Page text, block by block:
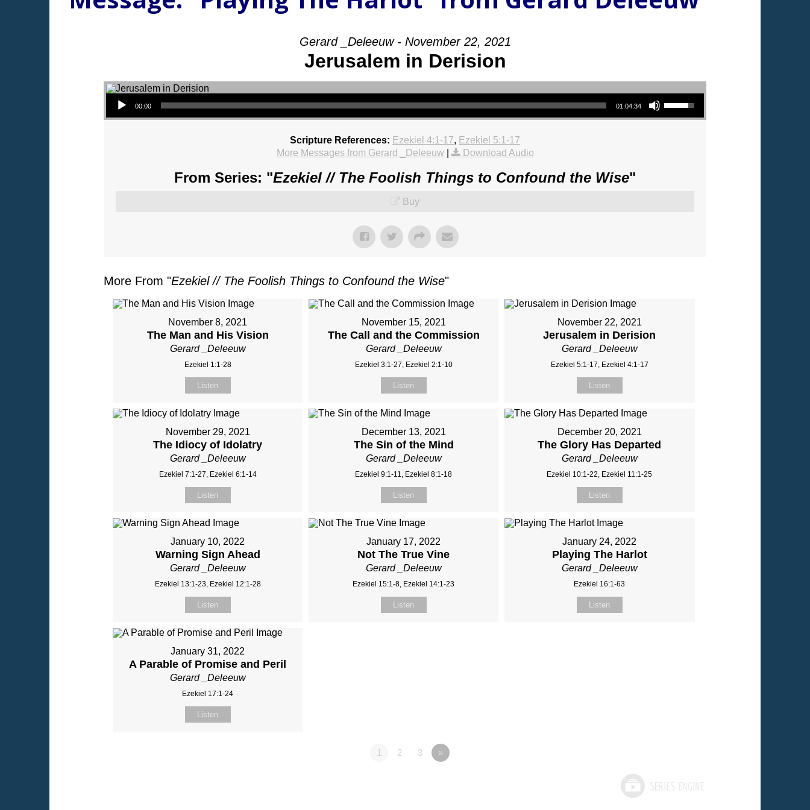
Gerard _Deleeuw - November 22, 2021
Jerusalem in Derision
Audio Player
00:00 01:04:34
Use Up/Down Arrow keys to increase or decrease volume.
Scripture References: Ezekiel 4:1-17, Ezekiel 5:1-17
More Messages from Gerard _Deleeuw| Download Audio
From Series: "Ezekiel // The Foolish Things to Confound the Wise"
Buy
More From "Ezekiel // The Foolish Things to Confound the Wise"
November 8, 2021
The Man and His Vision
Gerard _Deleeuw
Ezekiel 1:1-28
Listen
November 15, 2021
The Call and the Commission
Gerard _Deleeuw
Ezekiel 3:1-27, Ezekiel 2:1-10
Listen
November 22, 2021
Jerusalem in Derision
Gerard _Deleeuw
Ezekiel 5:1-17, Ezekiel 4:1-17
Listen
November 29, 2021
The Idiocy of Idolatry
Gerard _Deleeuw
Ezekiel 7:1-27, Ezekiel 6:1-14
Listen
December 13, 2021
The Sin of the Mind
Gerard _Deleeuw
Ezekiel 9:1-11, Ezekiel 8:1-18
Listen
December 20, 2021
The Glory Has Departed
Gerard _Deleeuw
Ezekiel 10:1-22, Ezekiel 11:1-25
Listen
January 10, 2022
Warning Sign Ahead
Gerard _Deleeuw
Ezekiel 13:1-23, Ezekiel 12:1-28
Listen
January 17, 2022
Not The True Vine
Gerard _Deleeuw
Ezekiel 15:1-8, Ezekiel 14:1-23
Listen
January 24, 2022
Playing The Harlot
Gerard _Deleeuw
Ezekiel 16:1-63
Listen
January 31, 2022
A Parable of Promise and Peril
Gerard _Deleeuw
Ezekiel 17:1-24
Listen
1 2 3 »